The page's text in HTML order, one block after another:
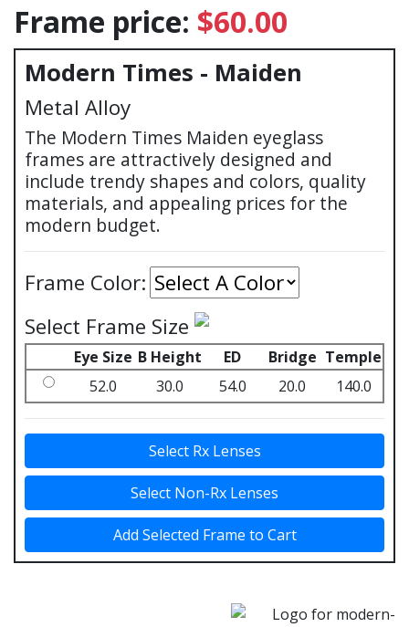
Frame price: $60.00
Modern Times - Maiden
Metal Alloy
The Modern Times Maiden eyeglass
frames are attractively designed and
include trendy shapes and colors, quality
materials, and appealing prices for the
modern budget.
Frame Color:
Select Frame Size
Eye Size B Height ED Bridge Temple
52.0
30.0 54.0 20.0 140.0
Select Rx Lenses
Select Non-Rx Lenses
Add Selected Frame to Cart